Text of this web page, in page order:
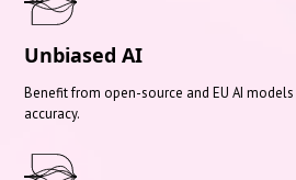
Unbiased AI
Benefit from open-source and EU AI
accuracy.